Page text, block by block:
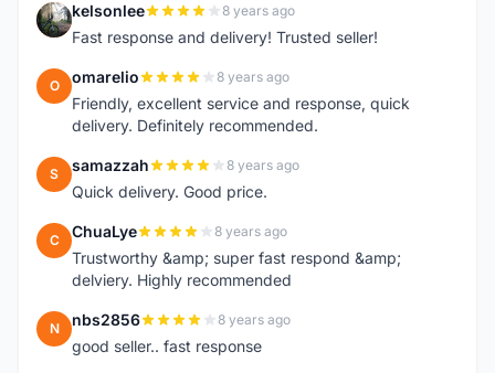
K kelsonlee 8 years ago
Fast response and delivery! Trusted seller!
O omarelio 8 years ago
Friendly, excellent service and response, quick
delivery. Definitely recommended.
S samazzah 8 years ago
Quick delivery. Good price.
C ChuaLye 8 years ago
Trustworthy &amp; super fast respond &amp;
delviery. Highly recommended
N nbs2856 8 years ago
good seller.. fast response